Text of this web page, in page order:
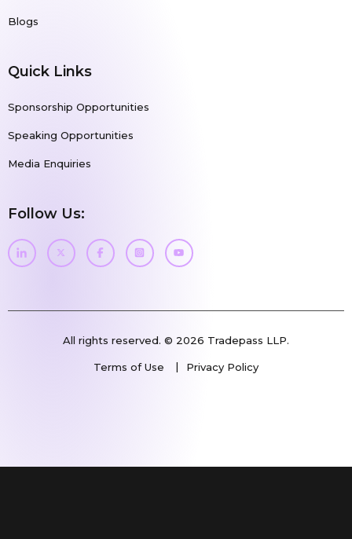
Blogs
Quick Links
Sponsorship Opportunities
Speaking Opportunities
Media Enquiries
Follow Us:
All rights reserved. © 2026 Tradepass LLP.
Terms of Use Privacy Policy